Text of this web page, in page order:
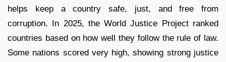
helps keep a country safe, just, and free from
corruption. In 2025, the World Justice Project ranked
countries based on how well they follow the rule of law.
Some nations scored very high, showing strong justice